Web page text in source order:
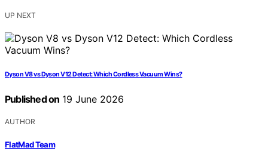
UP NEXT
Dyson V8 vs Dyson V12 Detect: Which Cordless Vacuum Wins?
Published on 19 June 2026
AUTHOR
FlatMad Team